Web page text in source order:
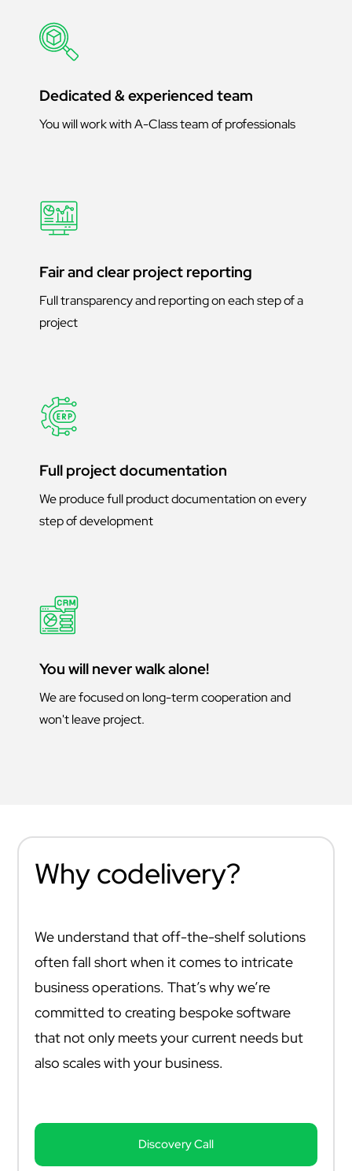
Dedicated & experienced team
You will work with A-Class team of professionals
Fair and clear project reporting
Full transparency and reporting on each step of a
project
Full project documentation
We produce full product documentation on every
step of development
You will never walk alone!
We are focused on long-term cooperation and
won't leave project.
Why codelivery?
We understand that off-the-shelf solutions
often fall short when it comes to intricate
business operations. That’s why we’re
committed to creating bespoke software
that not only meets your current needs but
also scales with your business.
Discovery Call